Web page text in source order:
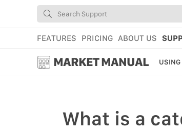
FEATURES PRICING ABOUT US
MARKET MANUAL USING
What is a